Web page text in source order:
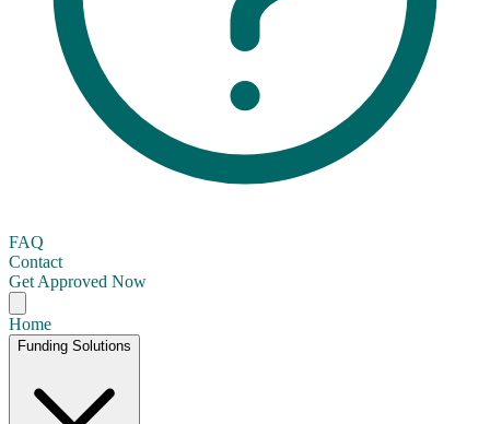
FAQ
Contact
Get Approved Now
Home
Funding Solutions